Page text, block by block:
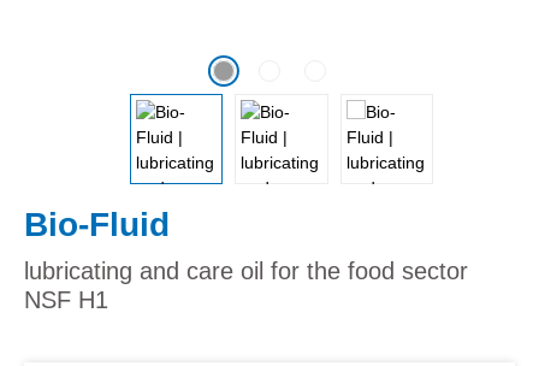
Bio-Fluid
lubricating and care oil for the food sector
NSF H1